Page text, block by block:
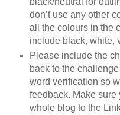
don’t use any other
all the colours in the
include black, white,
Please include the
back to the
word verification so
feedback. Make sure
whole blog to the